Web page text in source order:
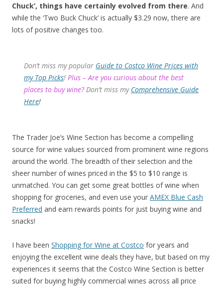
Chuck’, things have certainly evolved from there. And
while the ‘Two Buck Chuck’ is actually $3.29 now, there are
lots of positive changes too.
Don’t miss my popular Guide to Costco Wine Prices with
my Top Picks! Plus – Are you curious about the best
places to buy wine? Don’t miss my Comprehensive Guide
Here!
The Trader Joe’s Wine Section has become a compelling
source for wine values sourced from prominent wine regions
around the world. The breadth of their selection and the
sheer number of wines priced in the $5 to $10 range is
unmatched. You can get some great bottles of wine when
shopping for groceries, and even use your AMEX Blue Cash
Preferred and earn rewards points for just buying wine and
snacks!
I have been Shopping for Wine at Costco for years and
enjoying the excellent wine deals they have, but based on my
experiences it seems that the Costco Wine Section is better
suited for buying highly commercial wines across all price